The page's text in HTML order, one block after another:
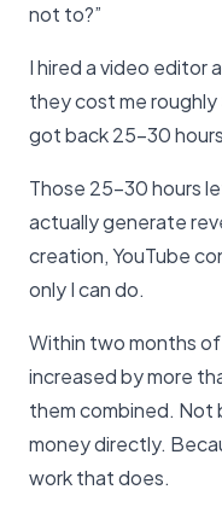
not to?”
I hired a video editor
they cost me
got back 25-30
Those 25-30 hours
actually generate
creation, YouTube
only I can do.
Within two months
increased by more
them combined. Not
money directly.
work that does.